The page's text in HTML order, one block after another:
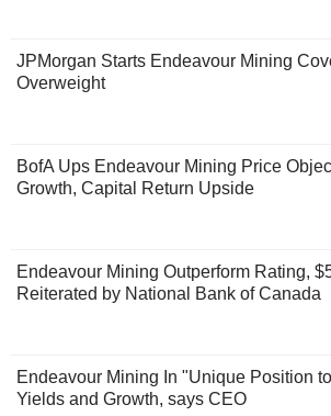
JPMorgan Starts Endeavour Mining
Overweight
BofA Ups Endeavour Mining Price
Growth, Capital Return Upside
Endeavour Mining Outperform Rating,
Reiterated by National Bank of Canada
Endeavour Mining In "Unique Position
Yields and Growth, says CEO